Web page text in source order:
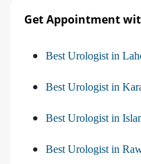
Get Appointment
Best Urologist in
Best Urologist in
Best Urologist in
Best Urologist in